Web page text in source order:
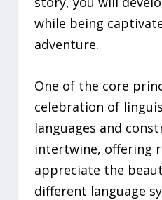
while being
adventure.
One of the core
celebration of
languages and
intertwine, offering
appreciate the
different language